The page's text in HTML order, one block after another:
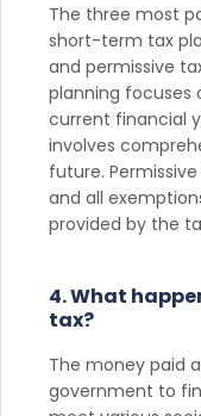
The three most
short-term tax
and permissive
planning focuses
current financial
involves
future.
and all
provided by the
4. What
tax?
The money paid
government to